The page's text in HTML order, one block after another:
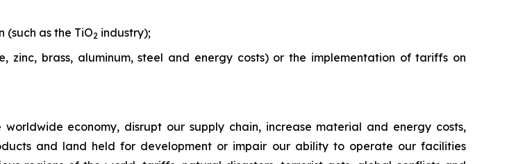
as the TiO2 industry);
zinc, brass, aluminum, steel and energy costs) or the implementation of tariffs on
economy, disrupt our supply chain, increase material and energy costs,
and land held for development or impair our ability to operate our facilities